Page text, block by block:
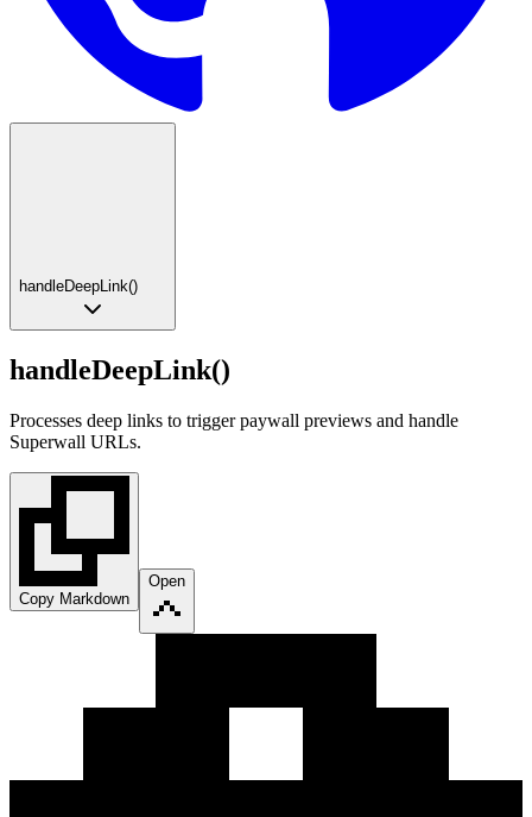
handleDeepLink()
handleDeepLink()
Processes deep links to trigger paywall previews and handle
Superwall URLs.
Copy Markdown
Open